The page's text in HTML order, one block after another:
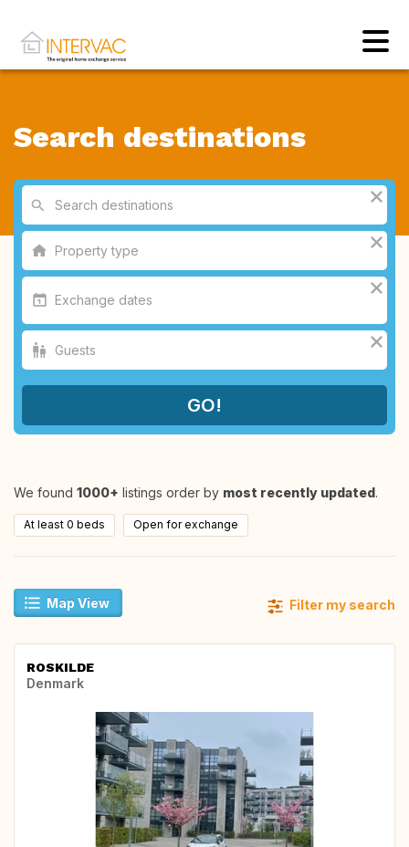
Search destinations
We found 1000+ listings order by most recently updated.
At least 0 beds Open for exchange
Map View Filter my search
ROSKILDE
Denmark